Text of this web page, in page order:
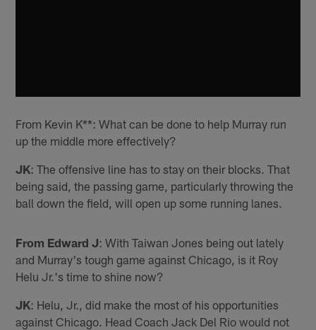
From Kevin K**: What can be done to help Murray run
up the middle more effectively?
JK: The offensive line has to stay on their blocks. That
being said, the passing game, particularly throwing the
ball down the field, will open up some running lanes.
From Edward J: With Taiwan Jones being out lately
and Murray's tough game against Chicago, is it Roy
Helu Jr.'s time to shine now?
JK: Helu, Jr., did make the most of his opportunities
against Chicago. Head Coach Jack Del Rio would not